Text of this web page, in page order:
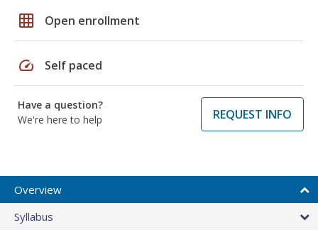
grid_on Open enrollment
speed Self paced
Have a question?
We're here to help
REQUEST INFO
Overview
Syllabus